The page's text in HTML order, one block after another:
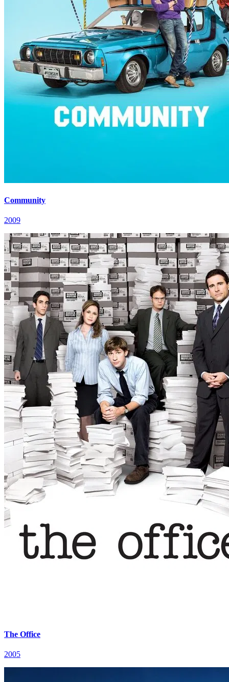
Community
2009
The Office
2005